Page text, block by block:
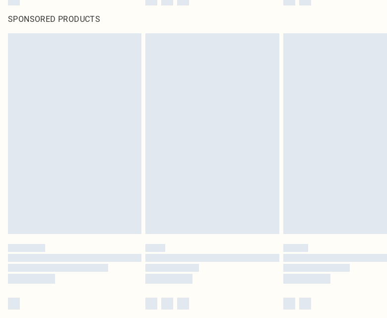
SPONSORED PRODUCTS